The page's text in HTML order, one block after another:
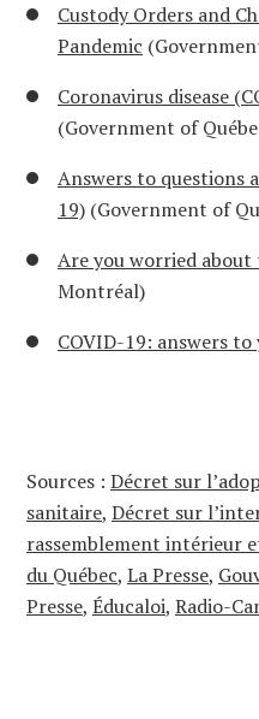
Custody Orders and
Pandemic
Coronavirus disease
(Government of
Answers to questions
19) (Government of
Are you worried about
Montréal)
COVID-19: answers
Sources : Décret sur
sanitaire, Décret sur
rassemblement intérieur
du Québec, La Presse,
Presse, Éducaloi, Radio-